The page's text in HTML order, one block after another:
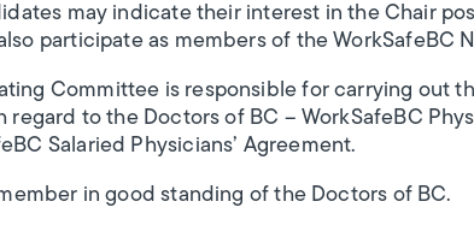
may indicate their interest in the Chair
participate as members of the WorkSafeBC
Committee is responsible for carrying out
regard to the Doctors of BC – WorkSafeBC
Salaried Physicians’ Agreement.
in good standing of the Doctors of BC.